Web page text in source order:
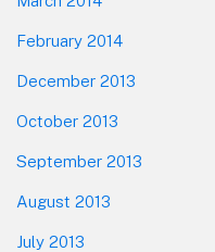
February 2014
December 2013
October 2013
September 2013
August 2013
July 2013